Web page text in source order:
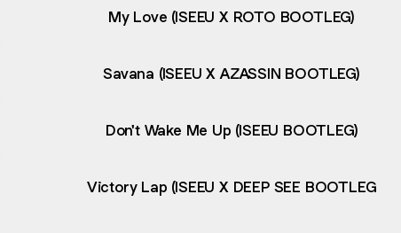
My Love (ISEEU X ROTO BOOTLEG)
Savana (ISEEU X AZASSIN BOOTLEG)
Don't Wake Me Up (ISEEU BOOTLEG)
Victory Lap (ISEEU X DEEP SEE BOOTLEG